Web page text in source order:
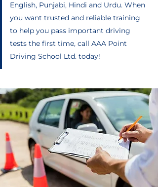
English, Punjabi, Hindi and Urdu. When
you want trusted and reliable training
to help you pass important driving
tests the first time, call AAA Point
Driving School Ltd. today!